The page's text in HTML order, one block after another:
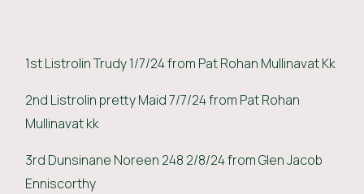
1st Listrolin Trudy 1/7/24 from Pat Rohan Mullinavat Kk
2nd Listrolin pretty Maid 7/7/24 from Pat Rohan
Mullinavat kk
3rd Dunsinane Noreen 248 2/8/24 from Glen Jacob
Enniscorthy